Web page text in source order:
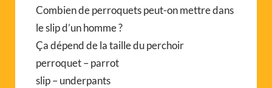
Combien de perroquets peut-on mettre dans
le slip d’un homme ?
Ça dépend de la taille du perchoir
perroquet – parrot
slip – underpants